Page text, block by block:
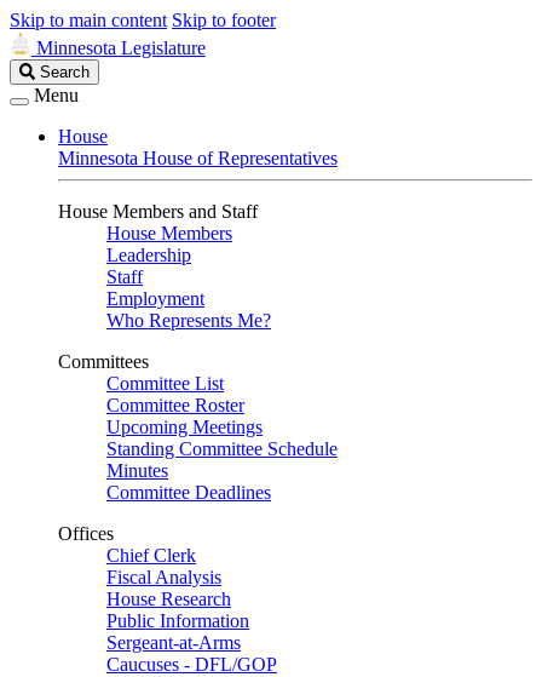
Skip to main content Skip to footer
Minnesota Legislature
Search
Legislature
Search
Menu
House
Minnesota House of Representatives
House Members and Staff
House Members
Leadership
Staff
Employment
Who Represents Me?
Committees
Committee List
Committee Roster
Upcoming Meetings
Standing Committee Schedule
Minutes
Committee Deadlines
Offices
Chief Clerk
Fiscal Analysis
House Research
Public Information
Sergeant-at-Arms
Caucuses - DFL/GOP